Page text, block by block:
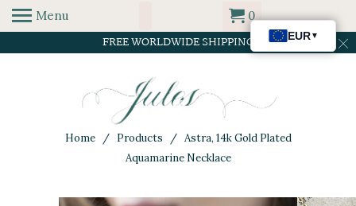
FREE WORLDWIDE SHIPPING
Menu 0
Home/ Products / Astra, 14k Gold Plated
Aquamarine Necklace